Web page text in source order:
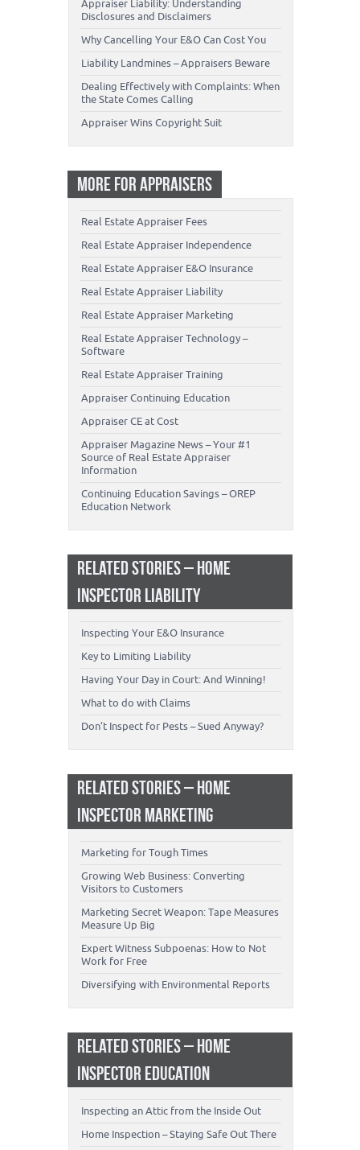
Appraiser Liability: Understanding
Disclosures and Disclaimers
Why Cancelling Your E&O Can Cost You
Liability Landmines – Appraisers Beware
Dealing Effectively with Complaints: When
the State Comes Calling
Appraiser Wins Copyright Suit
MORE FOR APPRAISERS
Real Estate Appraiser Fees
Real Estate Appraiser Independence
Real Estate Appraiser E&O Insurance
Real Estate Appraiser Liability
Real Estate Appraiser Marketing
Real Estate Appraiser Technology –
Software
Real Estate Appraiser Training
Appraiser Continuing Education
Appraiser CE at Cost
Appraiser Magazine News – Your #1
Source of Real Estate Appraiser
Information
Continuing Education Savings – OREP
Education Network
RELATED STORIES – HOME
INSPECTOR LIABILITY
Inspecting Your E&O Insurance
Key to Limiting Liability
Having Your Day in Court: And Winning!
What to do with Claims
Don’t Inspect for Pests – Sued Anyway?
RELATED STORIES – HOME
INSPECTOR MARKETING
Marketing for Tough Times
Growing Web Business: Converting
Visitors to Customers
Marketing Secret Weapon: Tape Measures
Measure Up Big
Expert Witness Subpoenas: How to Not
Work for Free
Diversifying with Environmental Reports
RELATED STORIES – HOME
INSPECTOR EDUCATION
Inspecting an Attic from the Inside Out
Home Inspection – Staying Safe Out There